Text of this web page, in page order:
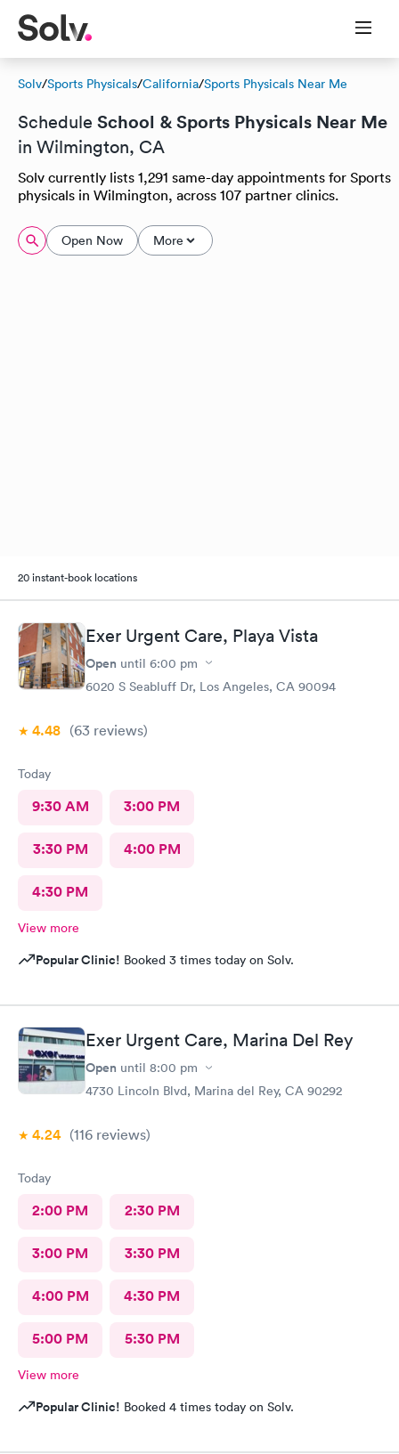
Solv/Sports Physicals/California/Sports Physicals Near Me
Schedule School & Sports Physicals Near Me
in Wilmington, CA
Solv currently lists 1,291 same-day appointments for Sports
physicals in Wilmington, across 107 partner clinics.
Open Now More
20 instant-book locations
Exer Urgent Care, Playa Vista
Open until 6:00 pm
6020 S Seabluff Dr, Los Angeles, CA 90094
4.48 (63 reviews)
Today
9:30 AM 3:00 PM
3:30 PM 4:00 PM
4:30 PM
View more
Popular Clinic! Booked 3 times today on Solv.
Exer Urgent Care, Marina Del Rey
Open until 8:00 pm
4730 Lincoln Blvd, Marina del Rey, CA 90292
4.24 (116 reviews)
Today
2:00 PM 2:30 PM
3:00 PM 3:30 PM
4:00 PM 4:30 PM
5:00 PM 5:30 PM
View more
Popular Clinic! Booked 4 times today on Solv.